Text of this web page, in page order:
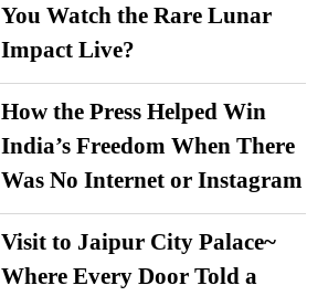
You Watch the Rare Lunar
Impact Live?
How the Press Helped Win
India’s Freedom When There
Was No Internet or Instagram
Visit to Jaipur City Palace~
Where Every Door Told a